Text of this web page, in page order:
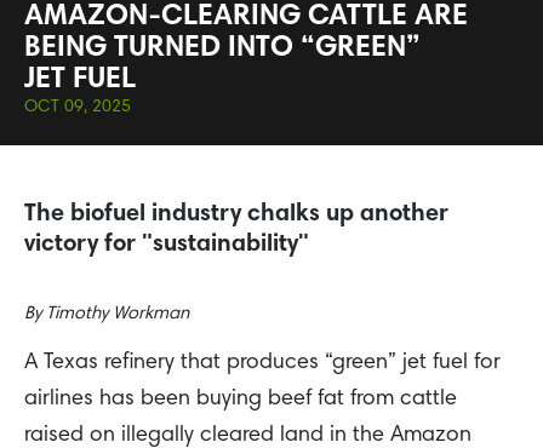
AMAZON-CLEARING CATTLE ARE
BEING TURNED INTO “GREEN”
JET FUEL
OCT 09, 2025
The biofuel industry chalks up another
victory for "sustainability"
By Timothy Workman
A Texas refinery that produces “green” jet fuel for
airlines has been buying beef fat from cattle
raised on illegally cleared land in the Amazon